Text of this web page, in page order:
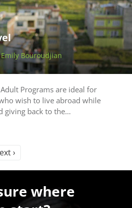
Emily Bouroudjian
Adult Programs are ideal for
wish to live abroad while
giving back to the…
›
where